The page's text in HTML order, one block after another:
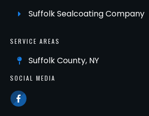
Suffolk Sealcoating Company
SERVICE AREAS
Suffolk County, NY
SOCIAL MEDIA